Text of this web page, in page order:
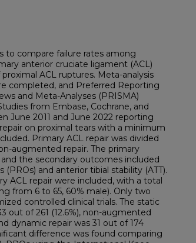
to compare failure rates among
anterior cruciate ligament (ACL)
ACL ruptures. Meta-analysis
completed, and Preferred Reporting
and Meta-Analyses (PRISMA)
from Embase, Cochrane, and
June 2011 and June 2022 reporting
on proximal tears with a minimum
Primary ACL repair was divided
augmented repair. The primary
the secondary outcomes included
and anterior tibial stability (ATT).
ACL repair were included, with a total
from 6 to 65, 60% male). Only two
controlled clinical trials. The static
out of 261 (12.6%), non-augmented
dynamic repair was 31 out of 174
difference was found comparing